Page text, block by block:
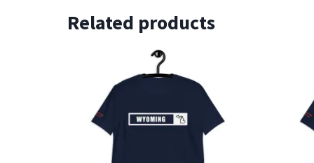
Related products